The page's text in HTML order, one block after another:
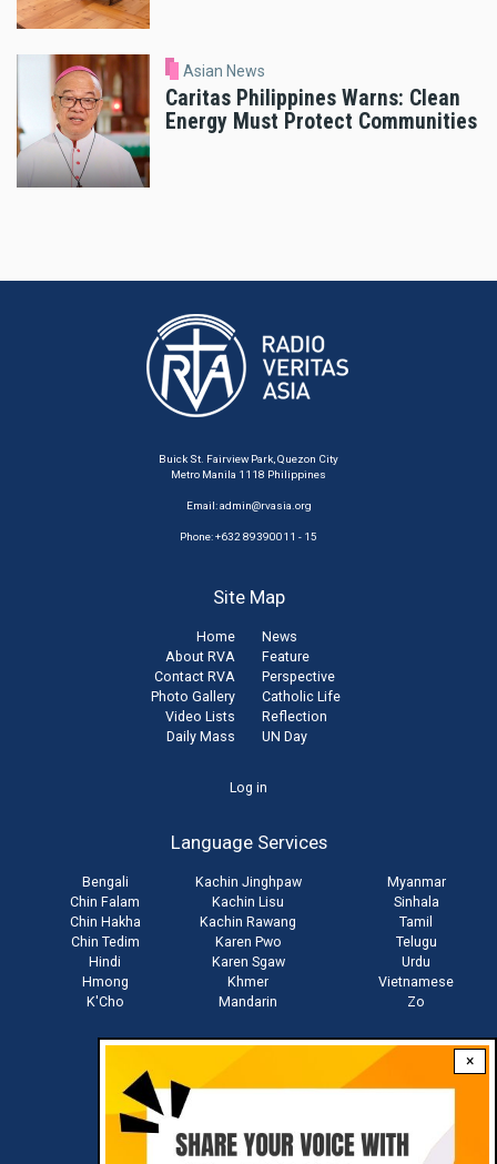
×
Asian News
Caritas Philippines Warns: Clean
Energy Must Protect Communities
Buick St. Fairview Park, Quezon City
Metro Manila 1118 Philippines
Email:admin@rvasia.org
Phone: +632 89390011 - 15
Site Map
Home
About RVA
Contact RVA
Photo Gallery
Video Lists
Daily Mass
News
Feature
Perspective
Catholic Life
Reflection
UN Day
Log in
Language Services
Bengali
Chin Falam
Chin Hakha
Chin Tedim
Hindi
Hmong
K'Cho
Kachin Jinghpaw
Kachin Lisu
Kachin Rawang
Karen Pwo
Karen Sgaw
Khmer
Mandarin
Myanmar
Sinhala
Tamil
Telugu
Urdu
Vietnamese
Zo